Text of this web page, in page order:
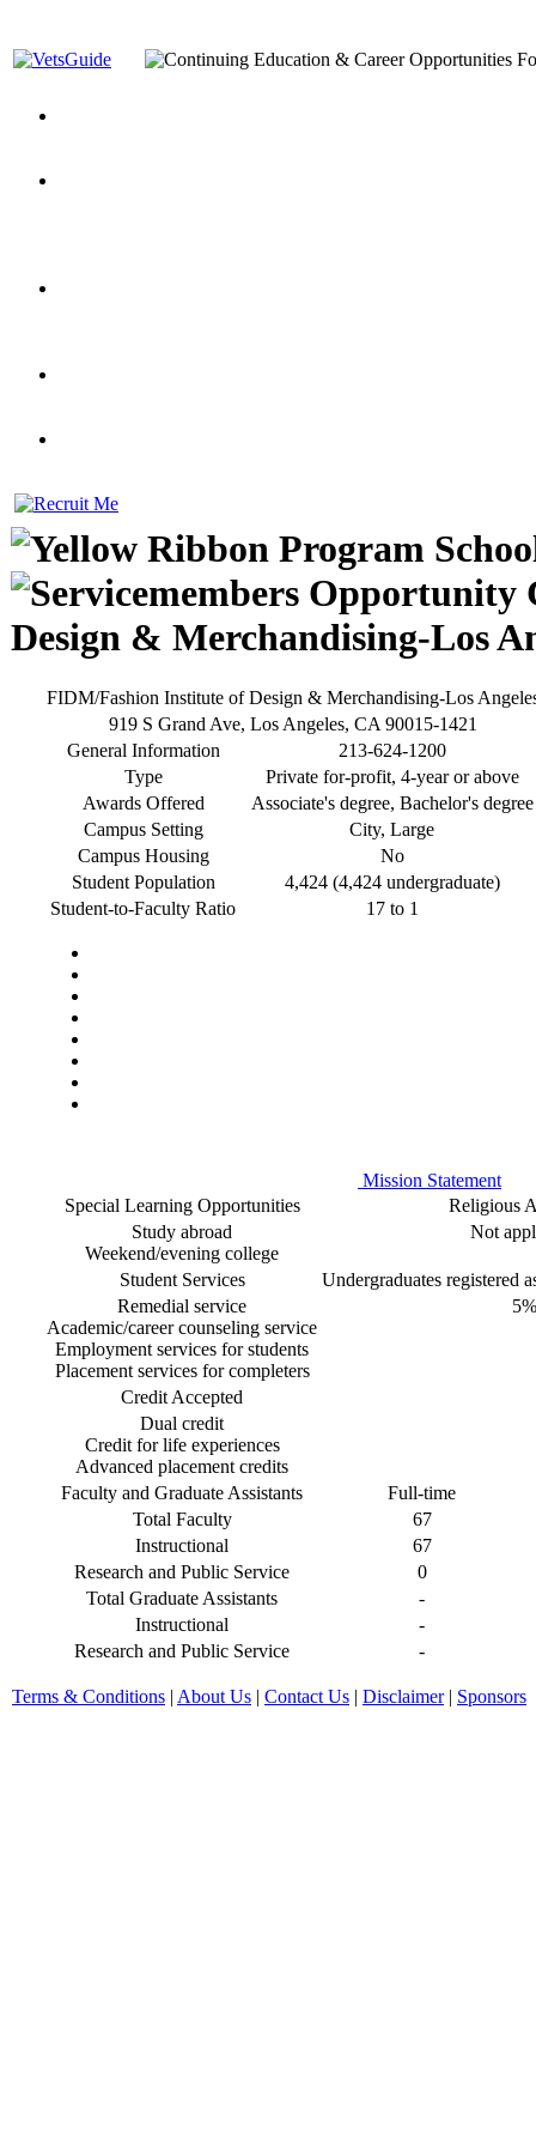
Design & Merchandising-Los
FIDM/Fashion Institute of Design & Merchandising-Los
919 S Grand Ave, Los Angeles, CA 90015-1421
General Information
213-624-1200
Type
Private for-profit, 4-year or above
Awards Offered
Associate's degree, Bachelor's degree
Campus Setting
City, Large
Campus Housing
No
Student Population
4,424 (4,424 undergraduate)
Student-to-Faculty Ratio
17 to 1
Mission Statement
Special Learning Opportunities
Religious
Study abroad
Weekend/evening college
Not
Student Services
Undergraduates registered
Remedial service
Academic/career counseling service
Employment services for students
Placement services for completers
5%
Credit Accepted
Dual credit
Credit for life experiences
Advanced placement credits
Faculty and Graduate Assistants
Full-time
Total Faculty
67
Instructional
67
Research and Public Service
0
Total Graduate Assistants
-
Instructional
-
Research and Public Service
-
Terms & Conditions | About Us | Contact Us | Disclaimer| Sponsors